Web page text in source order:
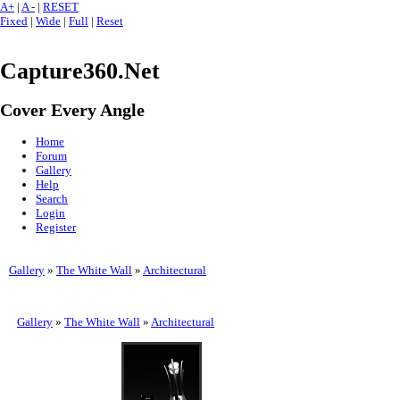
A+ | A - | RESET
Fixed | Wide | Full | Reset
Capture360.Net
Cover Every Angle
Home
Forum
Gallery
Help
Search
Login
Register
Gallery » The White Wall » Architectural
Gallery » The White Wall » Architectural